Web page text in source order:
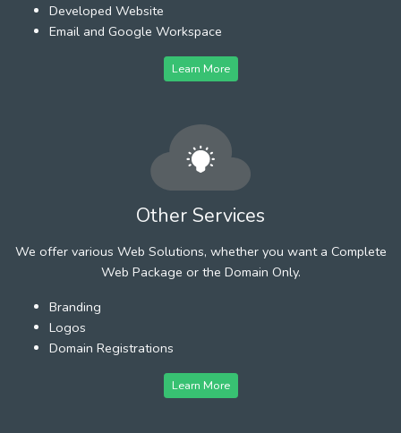
Developed Website
Email and Google Workspace
Learn More
Other Services
We offer various Web Solutions, whether you want a Complete
Web Package or the Domain Only.
Branding
Logos
Domain Registrations
Learn More